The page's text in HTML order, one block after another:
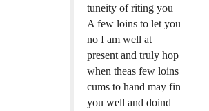
tuneity of riting you
A few loins to let you
no I am well at
present and truly hop
when theas few loins
cums to hand may fin
you well and doind